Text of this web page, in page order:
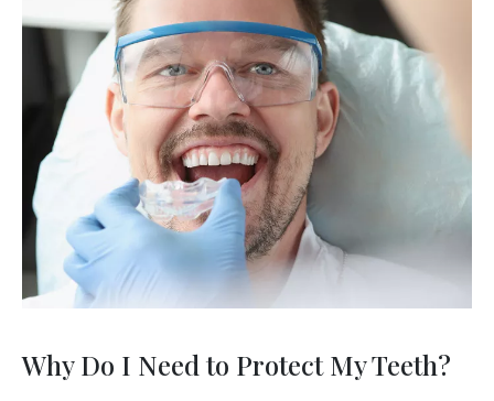
Why Do I Need to Protect My Teeth?